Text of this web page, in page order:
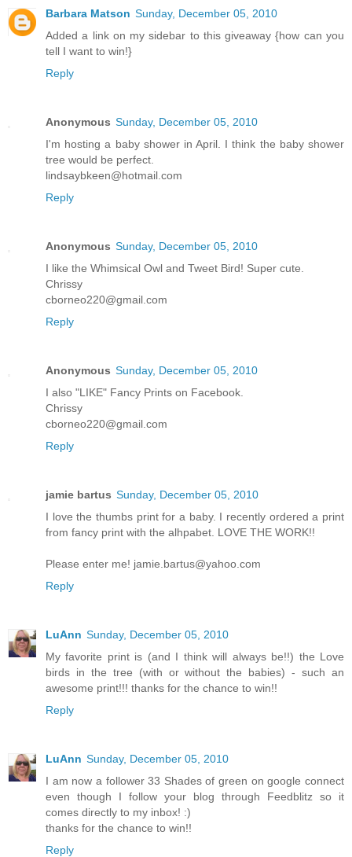
Barbara Matson Sunday, December 05, 2010
Added a link on my sidebar to this giveaway {how can you
tell I want to win!}
Reply
Anonymous Sunday, December 05, 2010
I'm hosting a baby shower in April. I think the baby shower
tree would be perfect.
lindsaybkeen@hotmail.com
Reply
Anonymous Sunday, December 05, 2010
I like the Whimsical Owl and Tweet Bird! Super cute.
Chrissy
cborneo220@gmail.com
Reply
Anonymous Sunday, December 05, 2010
I also "LIKE" Fancy Prints on Facebook.
Chrissy
cborneo220@gmail.com
Reply
jamie bartus Sunday, December 05, 2010
I love the thumbs print for a baby. I recently ordered a print
from fancy print with the alhpabet. LOVE THE WORK!!
Please enter me! jamie.bartus@yahoo.com
Reply
LuAnn Sunday, December 05, 2010
My favorite print is (and I think will always be!!) the Love
birds in the tree (with or without the babies) - such an
awesome print!!! thanks for the chance to win!!
Reply
LuAnn Sunday, December 05, 2010
I am now a follower 33 Shades of green on google connect
even though I follow your blog through Feedblitz so it
comes directly to my inbox! :)
thanks for the chance to win!!
Reply